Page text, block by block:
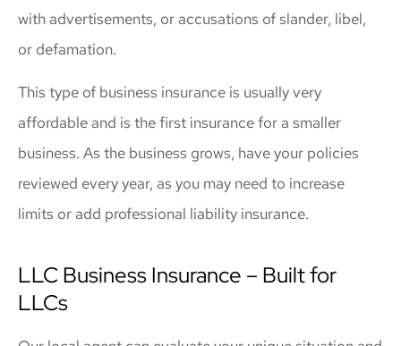
with advertisements, or accusations of slander, libel,
or defamation.
This type of business insurance is usually very
affordable and is the first insurance for a smaller
business. As the business grows, have your policies
reviewed every year, as you may need to increase
limits or add professional liability insurance.
LLC Business Insurance – Built for
LLCs